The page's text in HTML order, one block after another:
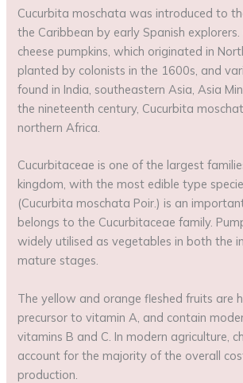
Cucurbita moschata was introduced to
the Caribbean by early Spanish explorers.
cheese pumpkins, which originated in
planted by colonists in the 1600s, and
found in India, southeastern Asia, Asia
the nineteenth century, Cucurbita
northern Africa.
Cucurbitaceae is one of the largest
kingdom, with the most edible type
(Cucurbita moschata Poir.) is an
belongs to the Cucurbitaceae family.
widely utilised as vegetables in both the
mature stages.
The yellow and orange fleshed fruits are
precursor to vitamin A, and contain
vitamins B and C. In modern agriculture,
account for the majority of the overall
production.